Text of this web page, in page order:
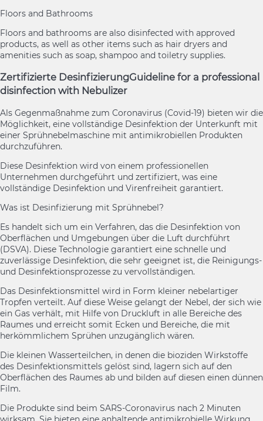
Floors and Bathrooms
Floors and bathrooms are also disinfected with approved
products, as well as other items such as hair dryers and
amenities such as soap, shampoo and toiletry supplies.
Zertifizierte DesinfizierungGuideline for a professional
disinfection with Nebulizer
Als Gegenmaßnahme zum Coronavirus (Covid-19) bieten wir die
Möglichkeit, eine vollständige Desinfektion der Unterkunft mit
einer Sprühnebelmaschine mit antimikrobiellen Produkten
durchzuführen.
Diese Desinfektion wird von einem professionellen
Unternehmen durchgeführt und zertifiziert, was eine
vollständige Desinfektion und Virenfreiheit garantiert.
Was ist Desinfizierung mit Sprühnebel?
Es handelt sich um ein Verfahren, das die Desinfektion von
Oberflächen und Umgebungen über die Luft durchführt
(DSVA). Diese Technologie garantiert eine schnelle und
zuverlässige Desinfektion, die sehr geeignet ist, die Reinigungs-
und Desinfektionsprozesse zu vervollständigen.
Das Desinfektionsmittel wird in Form kleiner nebelartiger
Tropfen verteilt. Auf diese Weise gelangt der Nebel, der sich wie
ein Gas verhält, mit Hilfe von Druckluft in alle Bereiche des
Raumes und erreicht somit Ecken und Bereiche, die mit
herkömmlichem Sprühen unzugänglich wären.
Die kleinen Wasserteilchen, in denen die bioziden Wirkstoffe
des Desinfektionsmittels gelöst sind, lagern sich auf den
Oberflächen des Raumes ab und bilden auf diesen einen dünnen
Film.
Die Produkte sind beim SARS-Coronavirus nach 2 Minuten